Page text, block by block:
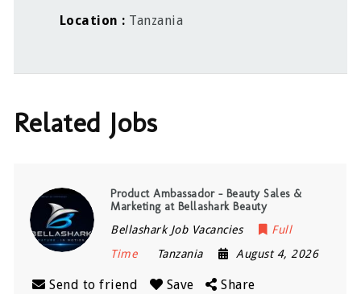
Location
Tanzania
Related Jobs
Product Ambassador – Beauty Sales &
Marketing at Bellashark Beauty
Bellashark Job Vacancies
Full
Time
Tanzania August 4, 2026
Send to friend Save Share